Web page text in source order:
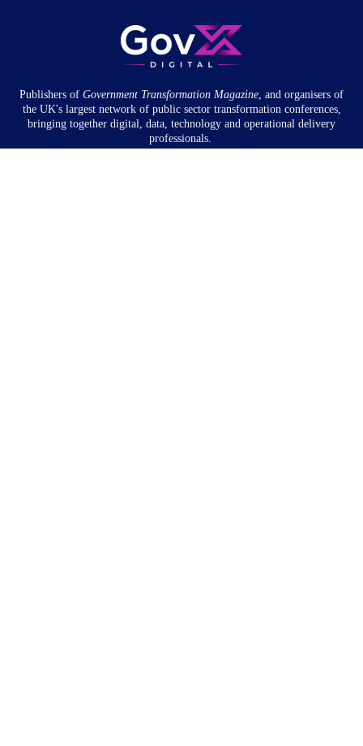
Publishers of Government Transformation Magazine , and organisers of
the UK's largest network of public sector transformation conferences,
bringing together digital, data, technology and operational delivery
professionals.